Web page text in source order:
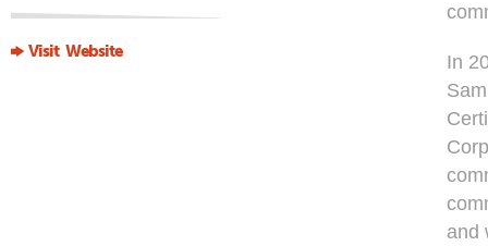
Visit Website
In
and